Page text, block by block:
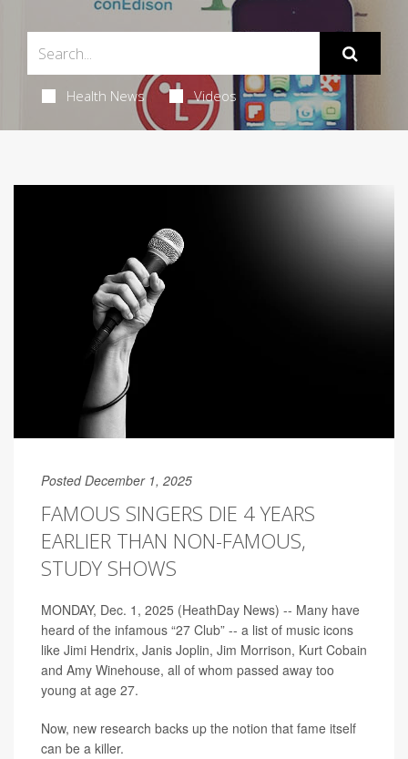
Health News Videos
Posted December 1, 2025
FAMOUS SINGERS DIE 4 YEARS
EARLIER THAN NON-FAMOUS,
STUDY SHOWS
MONDAY, Dec. 1, 2025 (HeathDay News) -- Many have
heard of the infamous “27 Club” -- a list of music icons
like Jimi Hendrix, Janis Joplin, Jim Morrison, Kurt Cobain
and Amy Winehouse, all of whom passed away too
young at age 27.
Now, new research backs up the notion that fame itself
can be a killer.